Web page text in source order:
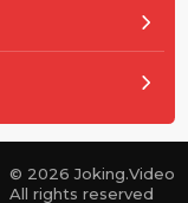
© 2026 Joking.Video
All rights reserved